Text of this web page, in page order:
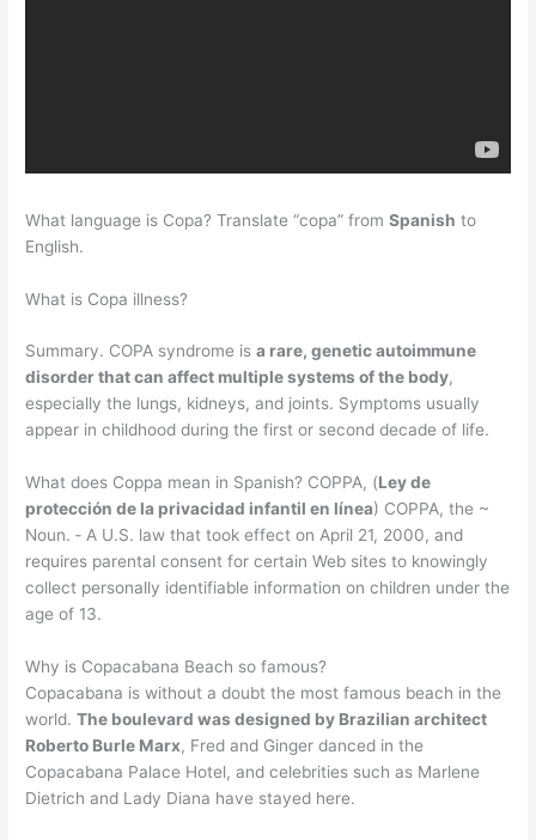
What language is Copa? Translate “copa” fromSpanish to
English.
What is Copa illness?
Summary. COPA syndrome isa rare, genetic autoimmune
disorder that can affect multiple systems of the body,
especially the lungs, kidneys, and joints. Symptoms usually
appear in childhood during the first or second decade of life.
What does Coppa mean in Spanish? COPPA, (Ley de
protección de la privacidad infantil en línea) COPPA, the ~
Noun. ‐ A U.S. law that took effect on April 21, 2000, and
requires parental consent for certain Web sites to knowingly
collect personally identifiable information on children under the
age of 13.
Why is Copacabana Beach so famous?
Copacabana is without a doubt the most famous beach in the
world.The boulevard was designed by Brazilian architect
Roberto Burle Marx, Fred and Ginger danced in the
Copacabana Palace Hotel, and celebrities such as Marlene
Dietrich and Lady Diana have stayed here.